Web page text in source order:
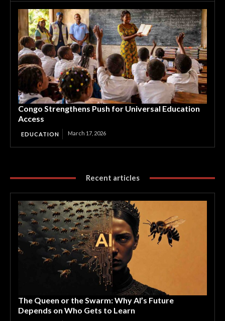
Congo Strengthens Push for Universal Education
Access
EDUCATION March 17, 2026
Recent articles
The Queen or the Swarm: Why AI’s Future
Depends on Who Gets to Learn